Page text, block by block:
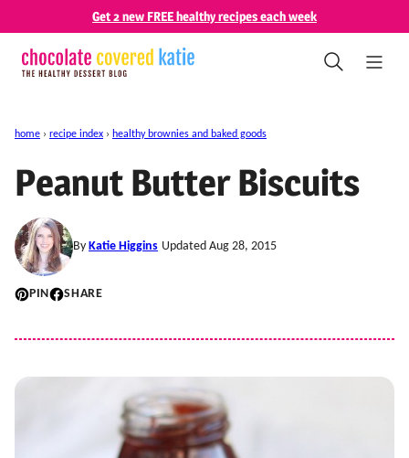
content
Get 2 new FREE healthy recipes each week
home › recipe index › healthy brownies and baked goods
Peanut Butter Biscuits
By Katie Higgins Updated Aug 28, 2015
PIN SHARE